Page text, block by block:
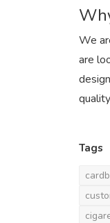
We
are
Tags